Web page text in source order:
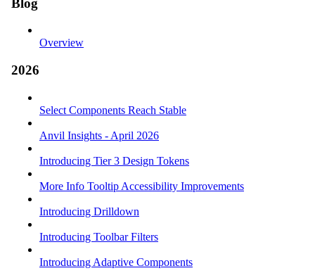
Blog
Overview
2026
Select Components Reach Stable
Anvil Insights - April 2026
Introducing Tier 3 Design Tokens
More Info Tooltip Accessibility Improvements
Introducing Drilldown
Introducing Toolbar Filters
Introducing Adaptive Components